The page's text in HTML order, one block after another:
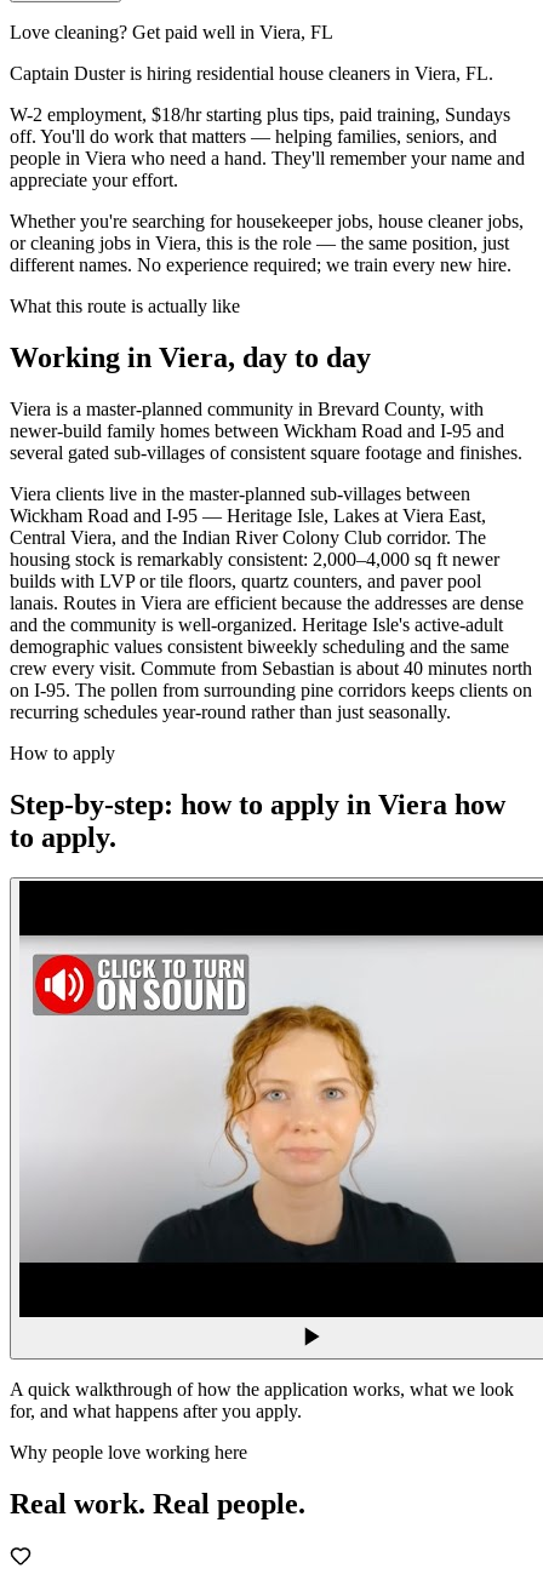
Love cleaning? Get paid well in Viera, FL
Captain Duster is hiring residential house cleaners in Viera, FL.
W-2 employment, $18/hr starting plus tips, paid training, Sundays
off. You'll do work that matters — helping families, seniors, and
people in Viera who need a hand. They'll remember your name and
appreciate your effort.
Whether you're searching for housekeeper jobs, house cleaner jobs,
or cleaning jobs in Viera, this is the role — the same position, just
different names. No experience required; we train every new hire.
What this route is actually like
Working in Viera, day to day
Viera is a master-planned community in Brevard County, with
newer-build family homes between Wickham Road and I-95 and
several gated sub-villages of consistent square footage and finishes.
Viera clients live in the master-planned sub-villages between
Wickham Road and I-95 — Heritage Isle, Lakes at Viera East,
Central Viera, and the Indian River Colony Club corridor. The
housing stock is remarkably consistent: 2,000–4,000 sq ft newer
builds with LVP or tile floors, quartz counters, and paver pool
lanais. Routes in Viera are efficient because the addresses are dense
and the community is well-organized. Heritage Isle's active-adult
demographic values consistent biweekly scheduling and the same
crew every visit. Commute from Sebastian is about 40 minutes north
on I-95. The pollen from surrounding pine corridors keeps clients on
recurring schedules year-round rather than just seasonally.
How to apply
Step-by-step: how to apply in Viera how
to apply.
A quick walkthrough of how the application works, what we look
for, and what happens after you apply.
Why people love working here
Real work. Real people.